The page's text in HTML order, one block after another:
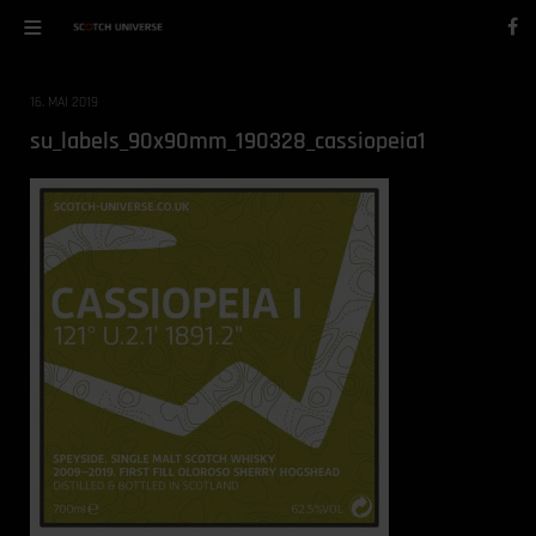
16. MAI 2019
su_labels_90x90mm_190328_cassiopeia1